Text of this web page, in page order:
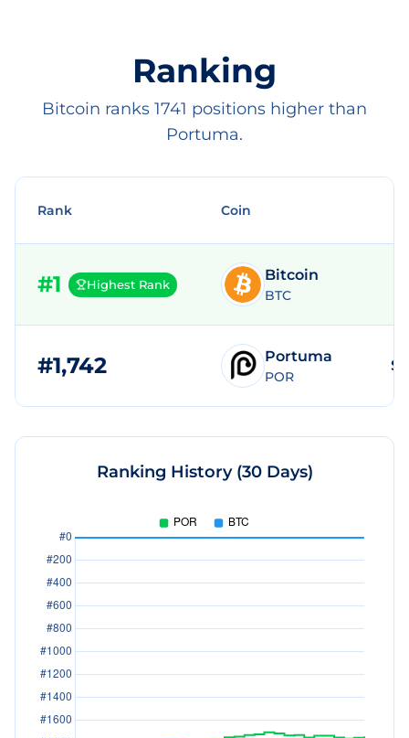
Ranking
Bitcoin ranks 1741 positions higher than
Portuma.
Rank Coin
#1 Highest Rank
Bitcoin
BTC
#1,742 Portuma
POR
Ranking History (30 Days)